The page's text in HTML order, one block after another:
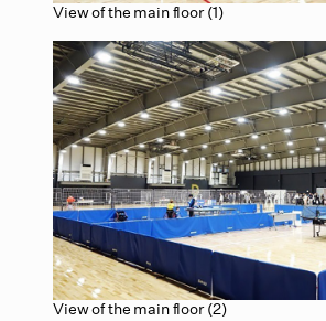
View of the main floor (1)
View of the main floor (2)